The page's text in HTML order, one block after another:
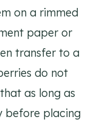
on a rimmed
paper or
transfer to a
do not
as long as
before placing